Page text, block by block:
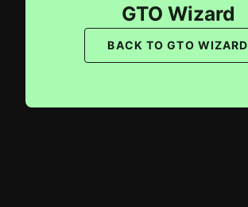
GTO Wizard
BACK TO GTO WIZARD